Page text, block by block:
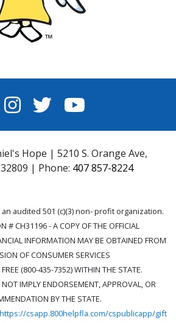
INSTAGRAM
TWITTERYOUTUBE
Hope | 5210 S. Orange Ave,
| Phone: 407 857-8224
audited 501 (c)(3) non- profit organization.
# CH31196 - A COPY OF THE OFFICIAL
INFORMATION MAY BE OBTAINED FROM
OF CONSUMER SERVICES
(800-435-7352) WITHIN THE STATE.
IMPLY ENDORSEMENT, APPROVAL, OR
BY THE STATE.
https://csapp.800helpfla.com/cspublicapp/gift